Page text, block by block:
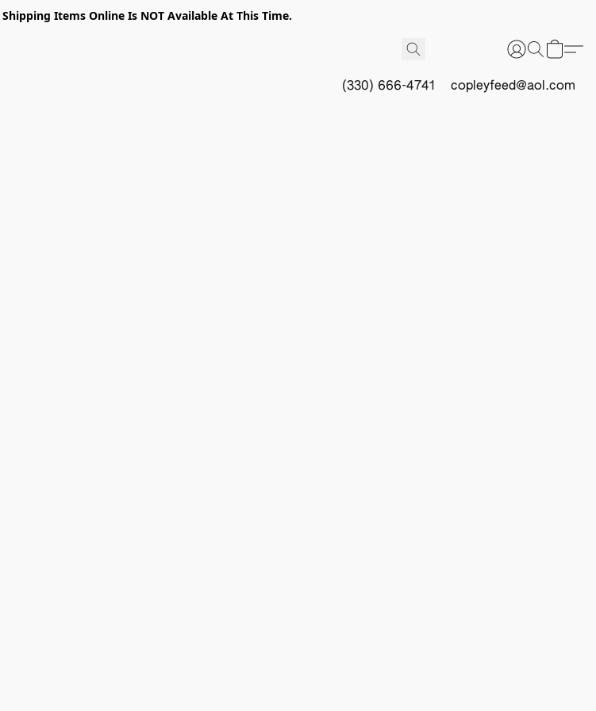
Items Online Is NOT Available At This Time.
(330) 666-4741 copleyfeed@aol.com